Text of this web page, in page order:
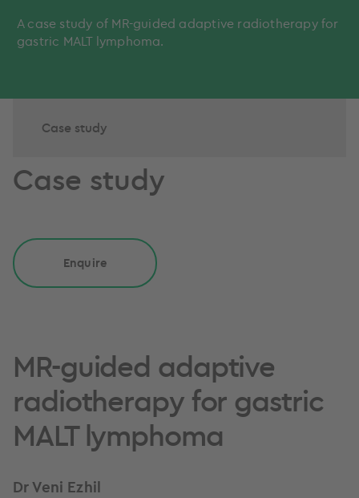
A case study of MR-guided adaptive radiotherapy for
gastric MALT lymphoma.
Case study
Case study
Enquire
MR-guided adaptive
radiotherapy for gastric
MALT lymphoma
Dr Veni Ezhil